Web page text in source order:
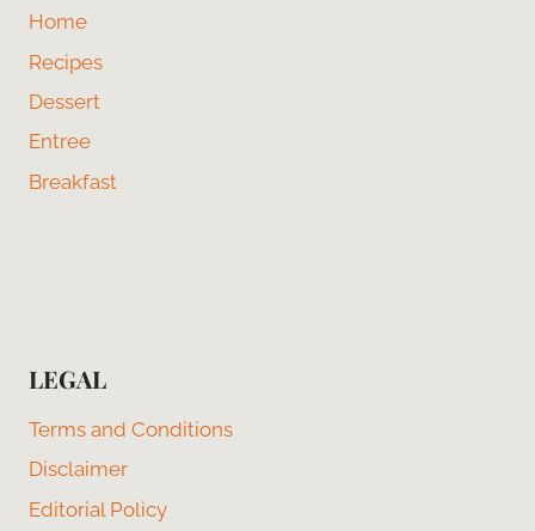
Home
Recipes
Dessert
Entree
Breakfast
LEGAL
Terms and Conditions
Disclaimer
Editorial Policy